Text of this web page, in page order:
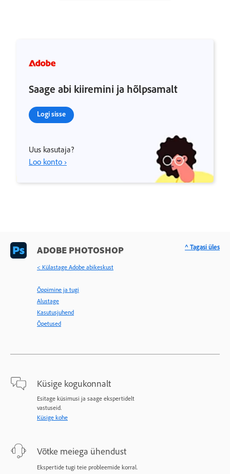
Saage abi kiiremini ja hõlpsamalt
Logi sisse
Uus kasutaja?
Loo konto ›
ADOBE PHOTOSHOP
< Külastage Adobe abikeskust
Õppimine ja tugi
Alustage
Kasutusjuhend
Õpetused
Küsige kogukonnalt
Esitage küsimusi ja saage ekspertidelt
vastuseid.
Küsige kohe
Võtke meiega ühendust
Ekspertide tugi teie probleemide korral.
^ Tagasi üles